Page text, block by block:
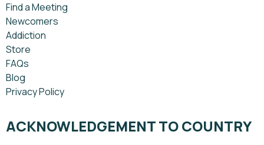
Find a Meeting
Newcomers
Addiction
Store
FAQs
Blog
Privacy Policy
ACKNOWLEDGEMENT TO COUNTRY